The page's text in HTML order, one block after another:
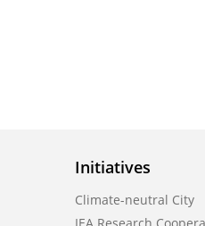
Initiatives
Climate-neutral City